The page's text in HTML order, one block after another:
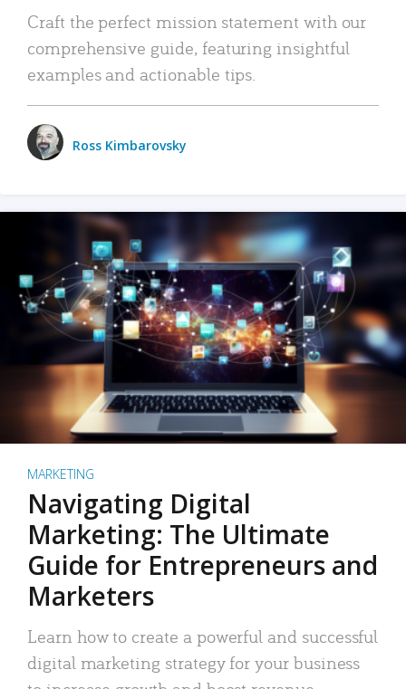
Craft the perfect mission statement with our
comprehensive guide, featuring insightful
examples and actionable tips.
Ross Kimbarovsky
MARKETING
Navigating Digital
Marketing: The Ultimate
Guide for Entrepreneurs and
Marketers
Learn how to create a powerful and successful
digital marketing strategy for your business